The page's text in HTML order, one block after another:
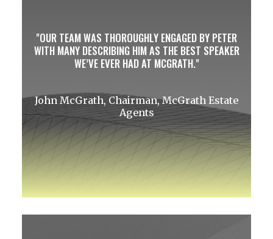
OUR TEAM WAS THOROUGHLY ENGAGED BY PETER
WITH MANY DESCRIBING HIM AS THE BEST SPEAKER
WE’VE EVER HAD AT MCGRATH.
John McGrath, Chairman, McGrath Estate
Agents